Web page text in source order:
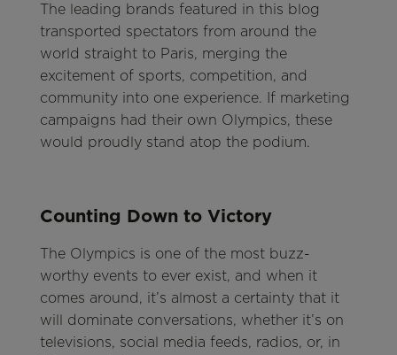
The leading brands featured in this blog
transported spectators from around the
world straight to Paris, merging the
excitement of sports, competition, and
community into one experience. If marketing
campaigns had their own Olympics, these
would proudly stand atop the podium.
Counting Down to Victory
The Olympics is one of the most buzz-
worthy events to ever exist, and when it
comes around, it’s almost a certainty that it
will dominate conversations, whether it’s on
televisions, social media feeds, radios, or, in